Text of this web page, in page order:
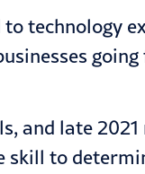
technology
and late
skill to